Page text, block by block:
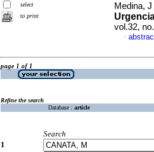
select
to print
Medina,
vol.32,
·
page 1 of 1
Refine the search
Database : article
Search
1